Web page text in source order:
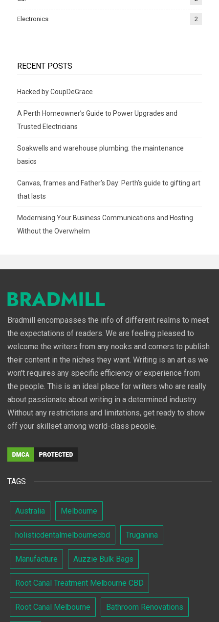
Electronics 2
RECENT POSTS
Hacked by CoupDeGrace
A Perth Homeowner’s Guide to Power Upgrades and
Trusted Electricians
Soakwells and warehouse plumbing: the maintenance
basics
Canvas, frames and Father’s Day: Perth’s guide to gifting art
that lasts
Modernising Your Business Communications and Hosting
Without the Overwhelm
Bradmill encompasses the info of different realms to meet
the expectations of readers. We are feeling pleased to
welcome the writers from any nooks and corners to publish
their content in the niches they want. Writing is an art as we
won't requires any specific efficiency or experience from
the people. This is an ideal place for writers who are really
about passionate about writing in a determined industry.
Without any restrictions and limitations, get ready to show
off your skillset among world-class people.
TAGS
Australia Melbourne
holisticdentalmelbournecbd Truganina
Manufacture Auzzie Bulk Bags
Root Canal Treatment Melbourne CBD
Root Canal Melbourne Bathroom Renovations